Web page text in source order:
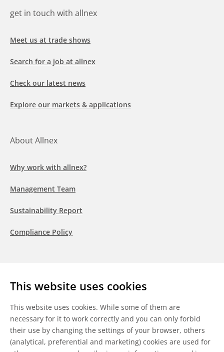
This website uses cookies
This website uses cookies. While some of them are
necessary for it to work correctly and you can only forbid
their use by changing the settings of your browser, others
(analytical, preferential and marketing) cookies are used for
get in touch with allnex
Meet us at trade shows
Search for a job at allnex
Check our latest news
Explore our markets & applications
About Allnex
Why work with allnex?
Management Team
Sustainability Report
Compliance Policy
LinkedInYoutubeWeChat